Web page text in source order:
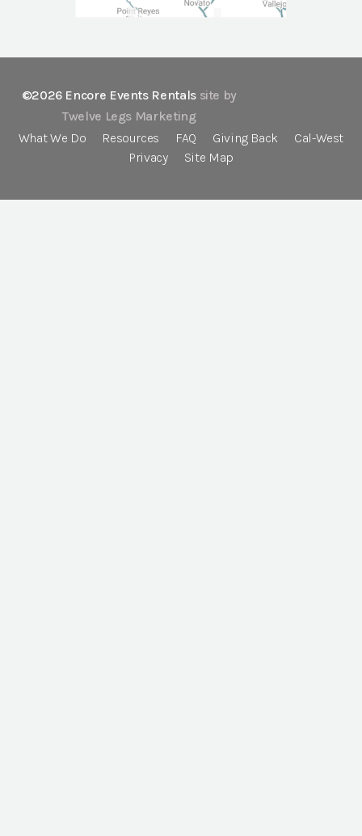
©2026 Encore Events Rentals site by
Twelve Legs Marketing
What We Do
Resources FAQ Giving Back
Cal-West
Privacy
Site Map